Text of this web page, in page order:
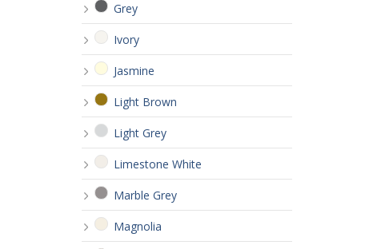
Grey
Ivory
Jasmine
Light Brown
Light Grey
Limestone White
Marble Grey
Magnolia